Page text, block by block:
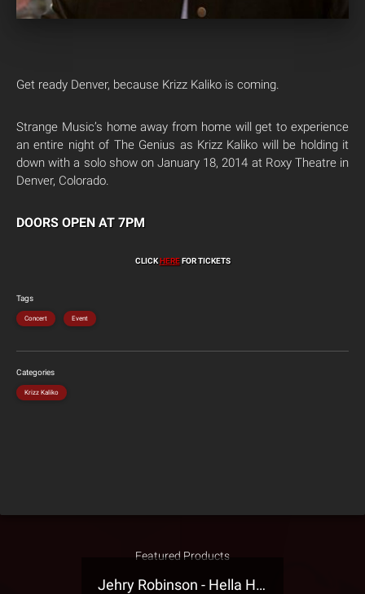
Get ready Denver, because Krizz Kaliko is coming.
Strange Music’s home away from home will get to experience
an entire night of The Genius as Krizz Kaliko will be holding it
down with a solo show on January 18, 2014 at Roxy Theatre in
Denver, Colorado.
DOORS OPEN AT 7PM
CLICKHEREFOR TICKETS
Tags
Concert Event
Categories
Krizz Kaliko
Featured Products
Jehry Robinson - Hella Highwater Presale T-Shirt